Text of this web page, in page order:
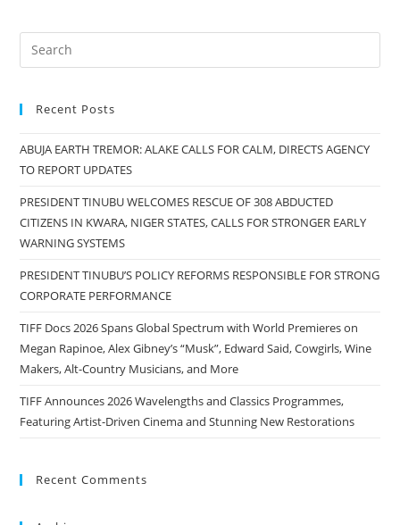
Recent Posts
ABUJA EARTH TREMOR: ALAKE CALLS FOR CALM, DIRECTS AGENCY
TO REPORT UPDATES
PRESIDENT TINUBU WELCOMES RESCUE OF 308 ABDUCTED
CITIZENS IN KWARA, NIGER STATES, CALLS FOR STRONGER EARLY
WARNING SYSTEMS
PRESIDENT TINUBU’S POLICY REFORMS RESPONSIBLE FOR STRONG
CORPORATE PERFORMANCE
TIFF Docs 2026 Spans Global Spectrum with World Premieres on
Megan Rapinoe, Alex Gibney’s “Musk”, Edward Said, Cowgirls, Wine
Makers, Alt-Country Musicians, and More
TIFF Announces 2026 Wavelengths and Classics Programmes,
Featuring Artist-Driven Cinema and Stunning New Restorations
Recent Comments